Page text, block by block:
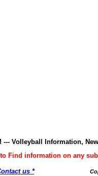
--- Volleyball Information,
to Find information on any
us *